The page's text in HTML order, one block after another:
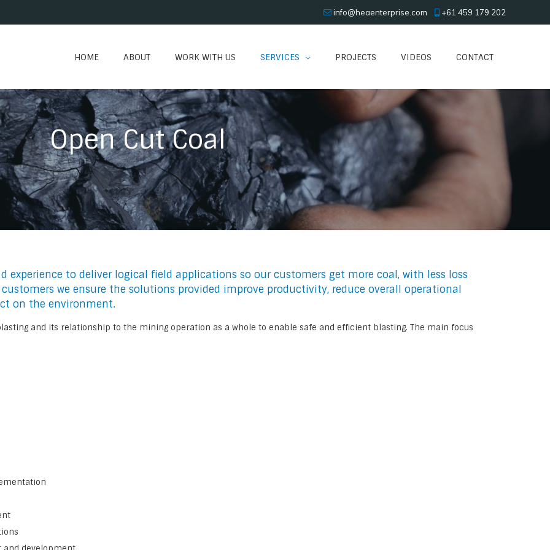
info@heaenterprise.com +61 459 179 202
HOME ABOUT WORK WITH US SERVICES PROJECTS VIDEOS CONTACT
Open Cut Coal
experience to deliver logical field applications so our customers get more coal, with less loss
we ensure the solutions provided improve productivity, reduce overall operational
on the environment.
and its relationship to the mining operation as a whole to enable safe and efficient blasting. The main focus